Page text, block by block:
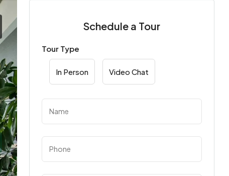
Schedule a Tour
Tour Type
In Person Video Chat